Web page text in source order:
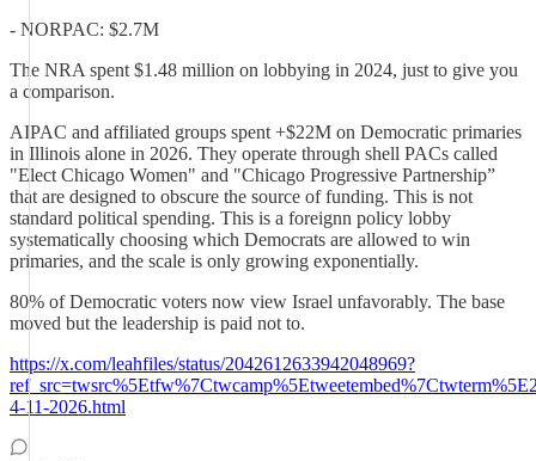
- NORPAC: $2.7M
The NRA spent $1.48 million on lobbying in 2024, just to give you
a comparison.
AIPAC and affiliated groups spent +$22M on Democratic primaries
in Illinois alone in 2026. They operate through shell PACs called
"Elect Chicago Women" and "Chicago Progressive Partnership”
that are designed to obscure the source of funding. This is not
standard political spending. This is a foreignn policy lobby
systematically choosing which Democrats are allowed to win
primaries, and the scale is only growing exponentially.
80% of Democratic voters now view Israel unfavorably. The base
moved but the leadership is paid not to.
https://x.com/leahfiles/status/2042612633942048969?
4-11-2026.html